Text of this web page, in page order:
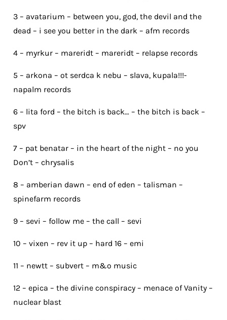
3 – avatarium – between you, god, the devil and the
dead – i see you better in the dark – afm records
4 – myrkur – mareridt – mareridt – relapse records
5 – arkona – ot serdca k nebu – slava, kupala!!!-
napalm records
6 – lita ford – the bitch is back… – the bitch is back –
spv
7 – pat benatar – in the heart of the night – no you
Don’t – chrysalis
8 – amberian dawn – end of eden – talisman –
spinefarm records
9 – sevi – follow me – the call – sevi
10 – vixen – rev it up – hard 16 – emi
11 – newtt – subvert – m&o music
12 – epica – the divine conspiracy – menace of Vanity –
nuclear blast